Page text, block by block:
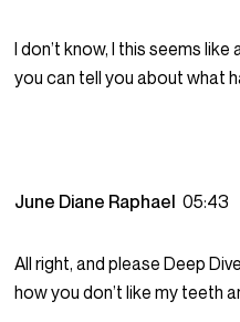
I don’t know, I this seems
you can tell you about what
June Diane Raphael05:43
All right, and please Deep
how you don’t like my teeth